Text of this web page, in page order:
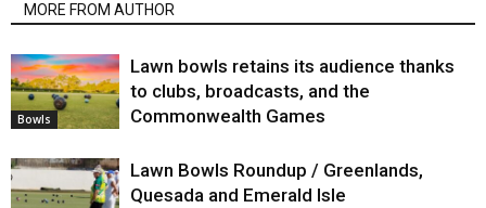
MORE FROM AUTHOR
Bowls
Lawn bowls retains its audience thanks
to clubs, broadcasts, and the
Commonwealth Games
Lawn Bowls Roundup / Greenlands,
Quesada and Emerald Isle